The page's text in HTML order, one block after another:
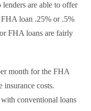
are able to offer
FHA loan .25% or .5%
FHA loans are fairly
month for the FHA
insurance costs.
conventional loans